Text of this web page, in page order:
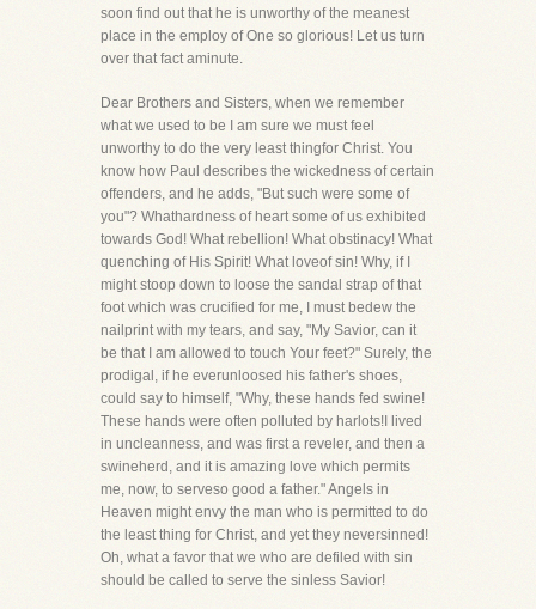
soon find out that he is unworthy of the meanest
place in the employ of One so glorious! Let us turn
over that fact aminute.
Dear Brothers and Sisters, when we remember
what we used to be I am sure we must feel
unworthy to do the very least thingfor Christ. You
know how Paul describes the wickedness of certain
offenders, and he adds, "But such were some of
you"? Whathardness of heart some of us exhibited
towards God! What rebellion! What obstinacy! What
quenching of His Spirit! What loveof sin! Why, if I
might stoop down to loose the sandal strap of that
foot which was crucified for me, I must bedew the
nailprint with my tears, and say, "My Savior, can it
be that I am allowed to touch Your feet?" Surely, the
prodigal, if he everunloosed his father's shoes,
could say to himself, "Why, these hands fed swine!
These hands were often polluted by harlots!I lived
in uncleanness, and was first a reveler, and then a
swineherd, and it is amazing love which permits
me, now, to serveso good a father." Angels in
Heaven might envy the man who is permitted to do
the least thing for Christ, and yet they neversinned!
Oh, what a favor that we who are defiled with sin
should be called to serve the sinless Savior!